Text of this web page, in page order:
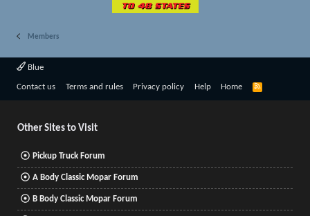
Members
Blue
Contact us Terms and rules Privacy policy Help Home
R
Other Sites to Visit
Pickup Truck Forum
A Body Classic Mopar Forum
B Body Classic Mopar Forum